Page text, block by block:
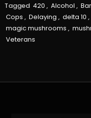
Tagged 420 , Alcohol ,
Cops , Delaying , delta 10 ,
magic mushrooms ,
Veterans